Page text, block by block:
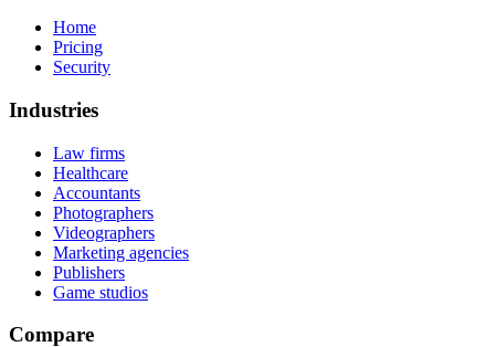
Home
Pricing
Security
Industries
Law firms
Healthcare
Accountants
Photographers
Videographers
Marketing agencies
Publishers
Game studios
Compare